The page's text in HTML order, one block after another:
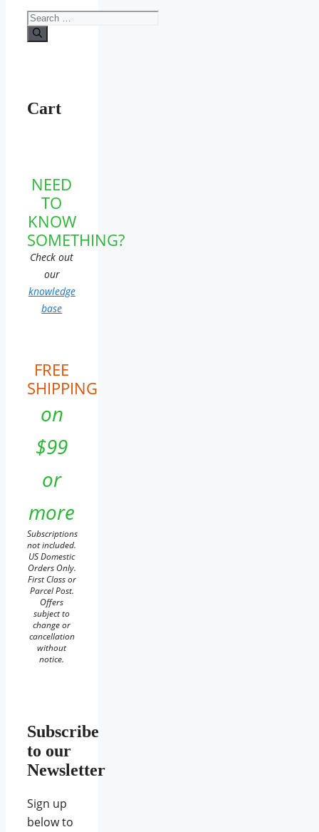
Search
for:
Cart
NEED
TO
KNOW
SOMETHING?
Check out
our
knowledge
base
FREE
SHIPPING
on
$99
or
more
Subscriptions
not included.
US Domestic
Orders Only.
First Class or
Parcel Post.
Offers
subject to
change or
cancellation
without
notice.
Subscribe
to our
Newsletter
Sign up
below to